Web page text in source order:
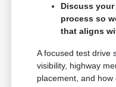
Discuss
process so
that aligns
A focused test drive
visibility, highway
placement, and